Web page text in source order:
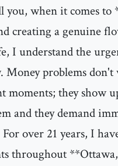
you, when it comes to
creating a genuine
I understand the
Money problems
moments; they show
and they demand
over 21 years, I
throughout